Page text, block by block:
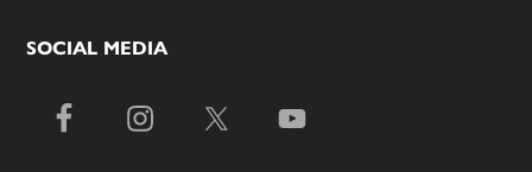
SOCIAL MEDIA